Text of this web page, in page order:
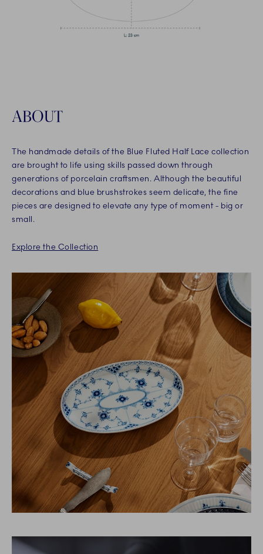
ABOUT
The handmade details of the Blue Fluted Half Lace collection
are brought to life using skills passed down through
generations of porcelain craftsmen. Although the beautiful
decorations and blue brushstrokes seem delicate, the fine
pieces are designed to elevate any type of moment - big or
small.
Explore the Collection